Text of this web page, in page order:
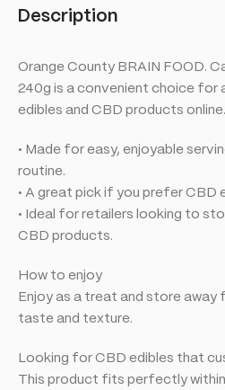
Description
Orange County BRAIN FOOD.
240g is a convenient choice for
edibles and CBD products online.
• Made for easy, enjoyable
routine.
• A great pick if you prefer CBD
• Ideal for retailers looking to
CBD products.
How to enjoy
Enjoy as a treat and store
taste and texture.
Looking for CBD edibles that
This product fits perfectly